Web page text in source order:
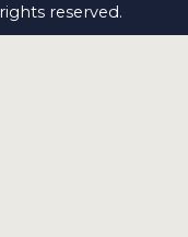
reserved.